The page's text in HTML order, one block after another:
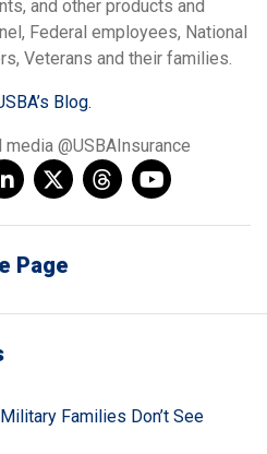
and other products and
Federal employees, National
Veterans and their families.
Blog.
@USBAInsurance
Page
Families Don’t See